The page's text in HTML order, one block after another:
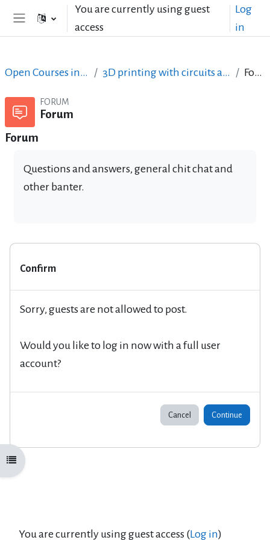
Skip to main contentYou are currently using guest
access
Log
in
Open course index
Open Courses in English 3D printing with circuits and Arduino Forum
FORUM
Forum
Forum
Questions and answers, general chit chat and
other banter.
Confirm
Sorry, guests are not allowed to post.
Would you like to log in now with a full user
account?
Cancel Continue
You are currently using guest access (Log in)